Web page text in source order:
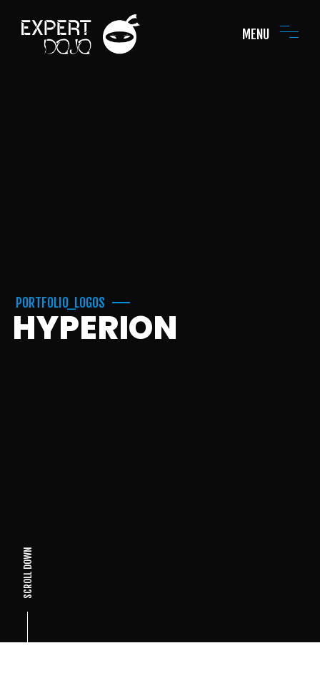
MENU
PORTFOLIO_LOGOS
HYPERION
SCROLL DOWN